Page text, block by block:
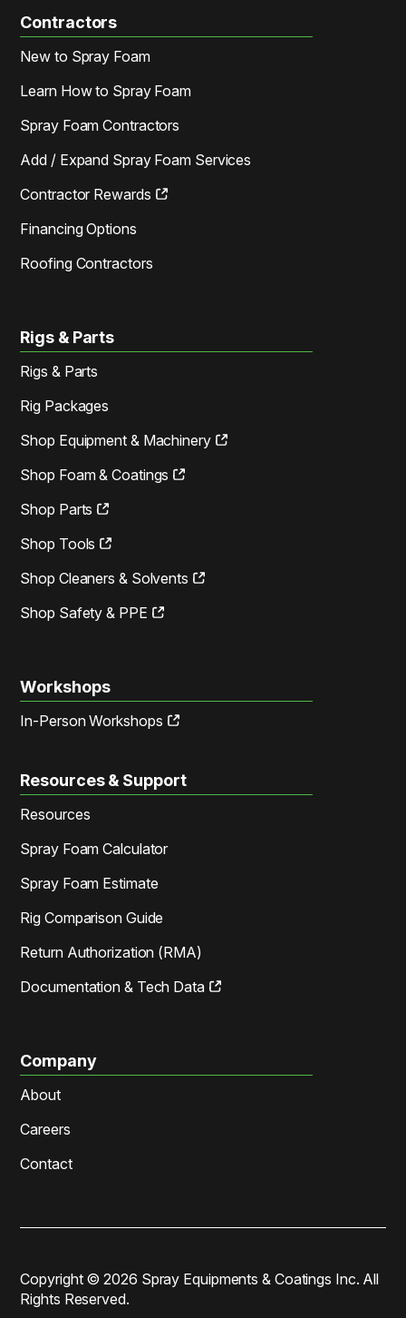
Contractors
New to Spray Foam
Learn How to Spray Foam
Spray Foam Contractors
Add / Expand Spray Foam Services
Contractor Rewards
Financing Options
Roofing Contractors
Rigs & Parts
Rigs & Parts
Rig Packages
Shop Equipment & Machinery
Shop Foam & Coatings
Shop Parts
Shop Tools
Shop Cleaners & Solvents
Shop Safety & PPE
Workshops
In-Person Workshops
Resources & Support
Resources
Spray Foam Calculator
Spray Foam Estimate
Rig Comparison Guide
Return Authorization (RMA)
Documentation & Tech Data
Company
About
Careers
Contact
Copyright ©2026 Spray Equipments & Coatings Inc. All
Rights Reserved.